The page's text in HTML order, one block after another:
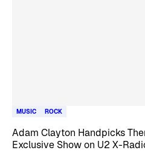
MUSIC ROCK
Adam Clayton Handpicks
Exclusive Show on U2 X-